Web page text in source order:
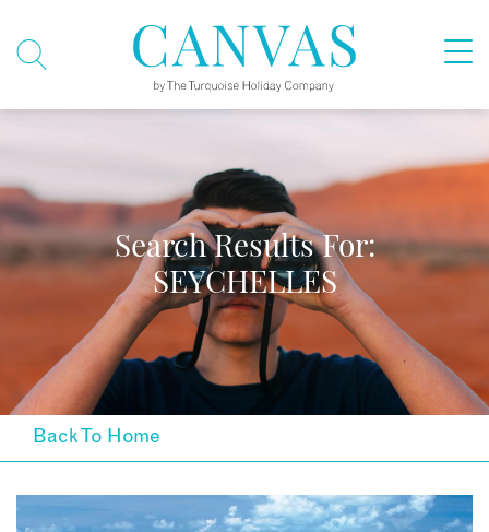
Search Results For:
SEYCHELLES
Back To Home